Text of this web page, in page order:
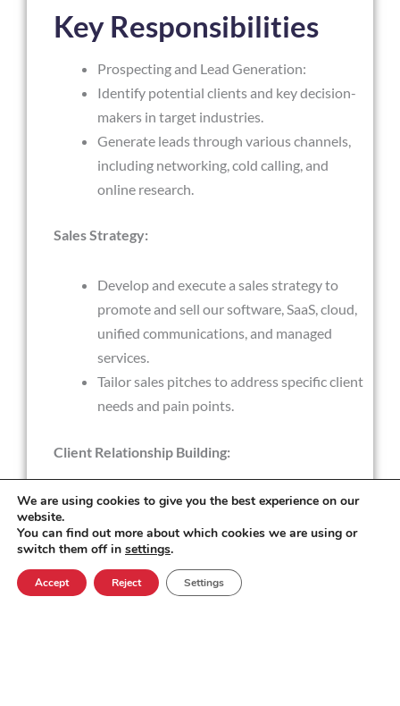
Key Responsibilities
Prospecting and Lead Generation:
Identify potential clients and key decision-
makers in target industries.
Generate leads through various channels,
including networking, cold calling, and
online research.
Sales Strategy:
Develop and execute a sales strategy to
promote and sell our software, SaaS, cloud,
unified communications, and managed
services.
Tailor sales pitches to address specific client
needs and pain points.
Client Relationship Building:
Build and nurture strong client
relationships.
Understand clients' business goals and
challenges to offer tailored solutions.
We are using cookies to give you the best experience on our
website.
You can find out more about which cookies we are using or
switch them off in settings.
Accept Reject Settings